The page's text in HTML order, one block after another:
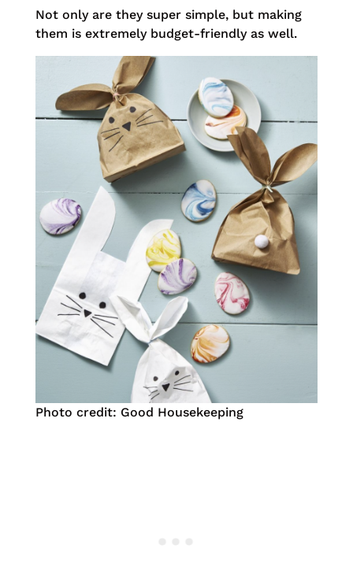
Not only are they super simple, but making
them is extremely budget-friendly as well.
Photo credit: Good Housekeeping